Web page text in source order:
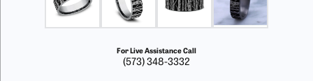
For Live Assistance Call
(573) 348-3332